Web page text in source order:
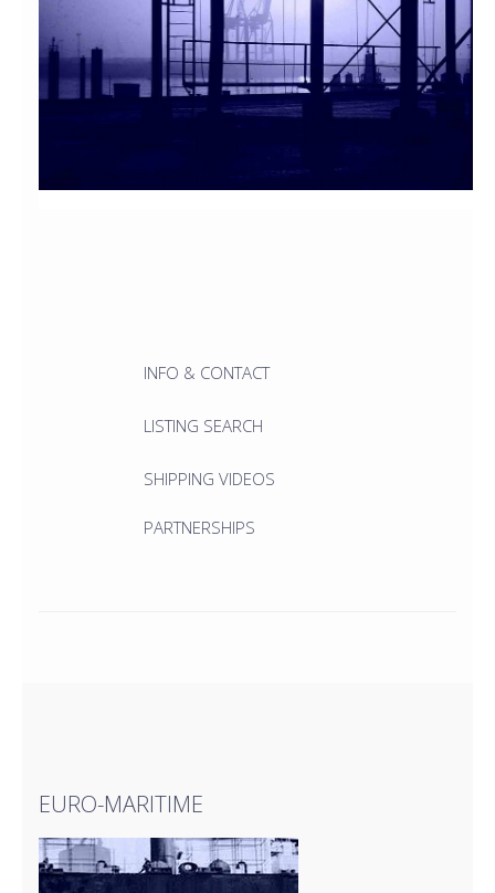
INFO & CONTACT
LISTING SEARCH
SHIPPING VIDEOS
PARTNERSHIPS
EURO-MARITIME